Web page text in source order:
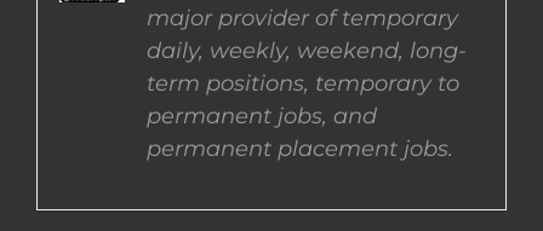
EMPLOYERS
EMPLOYEES
major provider of temporary
daily, weekly, weekend, long-
term positions, temporary to
permanent jobs, and
permanent placement jobs.